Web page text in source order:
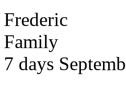
Frederic
Family
7 days